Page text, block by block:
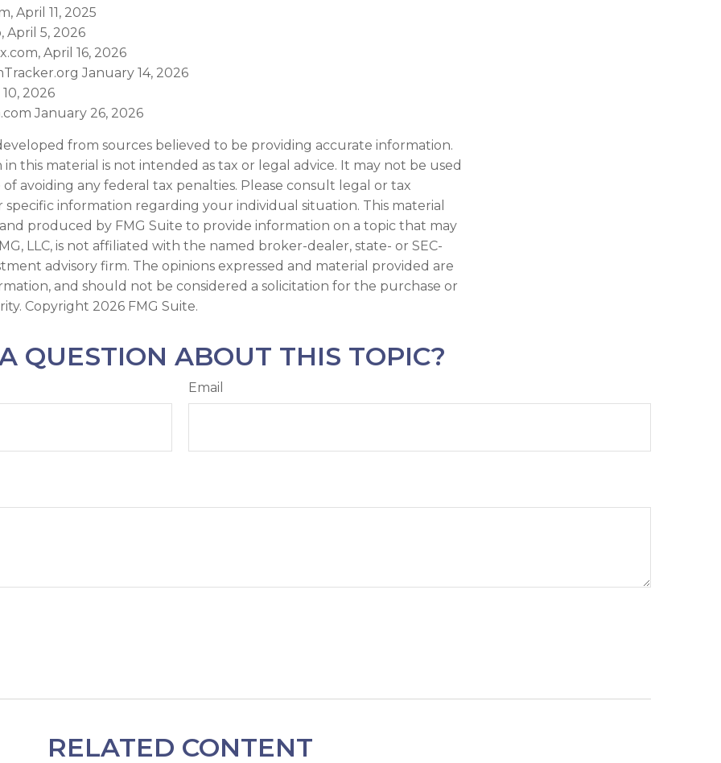
April 11, 2025
April 5, 2026
April 16, 2026
January 14, 2026
2026
January 26, 2026
from sources believed to be providing accurate information.
this material is not intended as tax or legal advice. It may not be used
avoiding any federal tax penalties. Please consult legal or tax
specific information regarding your individual situation. This material
produced by FMG Suite to provide information on a topic that may
LLC, is not affiliated with the named broker-dealer, state- or SEC-
advisory firm. The opinions expressed and material provided are
and should not be considered a solicitation for the purchase or
Copyright 2026 FMG Suite.
QUESTION ABOUT THIS TOPIC?
Email
RELATED CONTENT